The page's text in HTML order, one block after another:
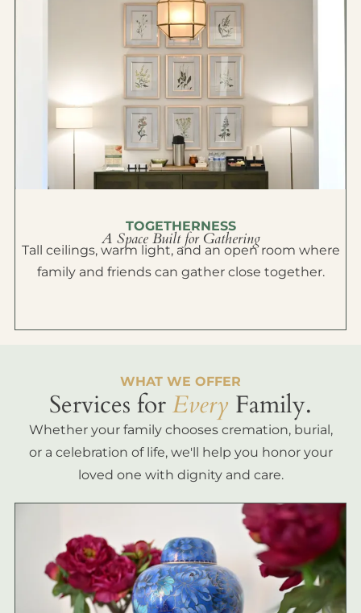
TOGETHERNESS
A Space Built for Gathering
Tall ceilings, warm light, and an open room where
family and friends can gather close together.
WHAT WE OFFER
Services forEvery Family.
Whether your family chooses cremation, burial,
or a celebration of life, we'll help you honor your
loved one with dignity and care.